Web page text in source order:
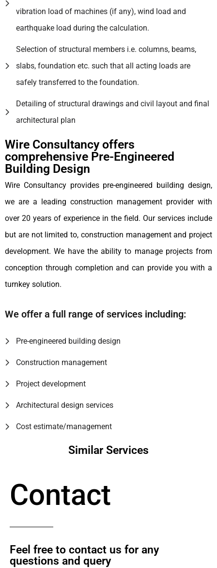
vibration load of machines (if any), wind load and
earthquake load during the calculation.
Selection of structural members i.e. columns, beams,
slabs, foundation etc. such that all acting loads are
safely transferred to the foundation.
Detailing of structural drawings and civil layout and final
architectural plan
Wire Consultancy offers
comprehensive Pre-Engineered
Building Design
Wire Consultancy provides pre-engineered building design,
we are a leading construction management provider with
over 20 years of experience in the field. Our services include
but are not limited to, construction management and project
development. We have the ability to manage projects from
conception through completion and can provide you with a
turnkey solution.
We offer a full range of services including:
Pre-engineered building design
Construction management
Project development
Architectural design services
Cost estimate/management
Similar Services
Contact
Feel free to contact us for any
questions and query​